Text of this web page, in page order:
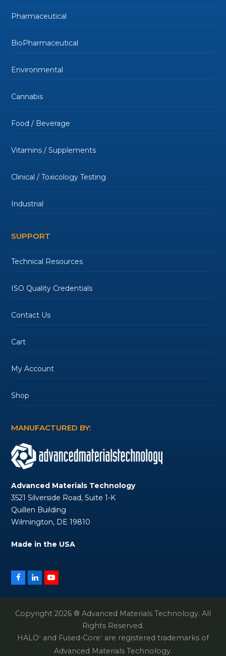
Pharmaceutical
BioPharmaceutical
Environmental
Cannabis
Food / Beverage
Vitamins / Supplements
Clinical / Toxicology Testing
Industrial
SUPPORT
Technical Resources
ISO Quality Credentials
Contact Us
Cart
My Account
Shop
MANUFACTURED BY:
Advanced Materials Technology
3521 Silverside Road, Suite 1-K
Quillen Building
Wilmington, DE 19810
Made in the USA
Facebook
LinkedInYouTube
Copyright 2026 ® Advanced Materials Technology. All
Rights Reserved.
HALO® and Fused-Core®
are registered trademarks of
Advanced Materials Technology.